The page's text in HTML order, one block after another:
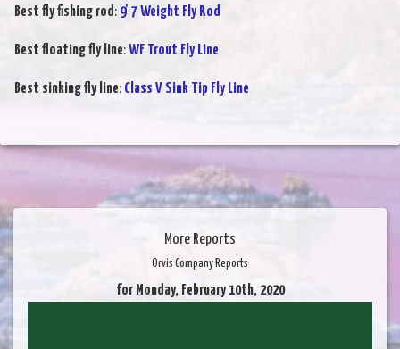
Best fly fishing rod: 9' 7 Weight Fly Rod
Best floating fly line:WF Trout Fly Line
Best sinking fly line: Class V Sink Tip Fly Line
More Reports
Orvis Company Reports
for Monday, February 10th, 2020